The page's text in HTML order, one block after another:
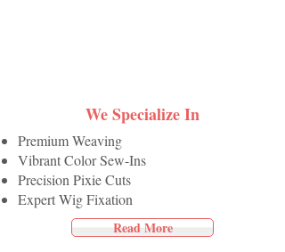
We Specialize In
Premium Weaving
Vibrant Color Sew-Ins
Precision Pixie Cuts
Expert Wig Fixation
Read More